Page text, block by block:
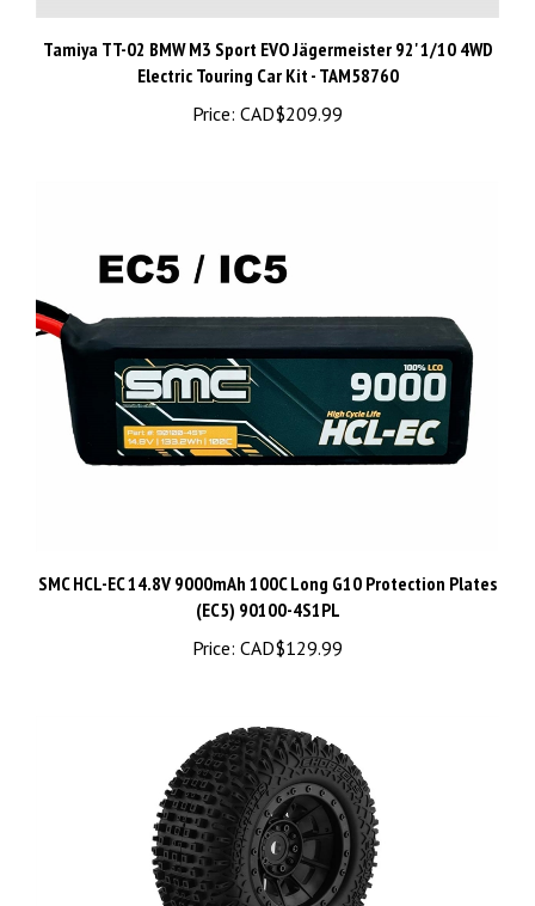
Tamiya TT-02 BMW M3 Sport EVO Jägermeister 92' 1/10 4WD
Electric Touring Car Kit - TAM58760
Price:CAD$209.99
(EC5) 90100-4S1PL
Price: CAD$129.99